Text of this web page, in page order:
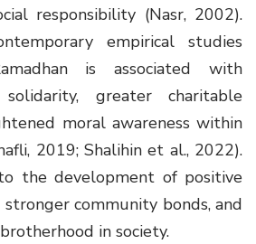
responsibility (Nasr, 2002).
empirical studies
is associated with
solidarity, greater charitable
moral awareness within
2019; Shalihin et al., 2022).
the development of positive
community bonds, and
in society.